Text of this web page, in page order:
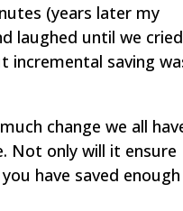
(years later my
laughed until we
incremental saving
change we all
Not only will it ensure
have saved enough